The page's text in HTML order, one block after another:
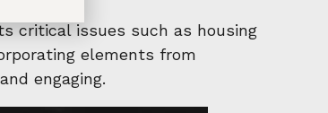
critical issues such as housing
elements from
engaging.